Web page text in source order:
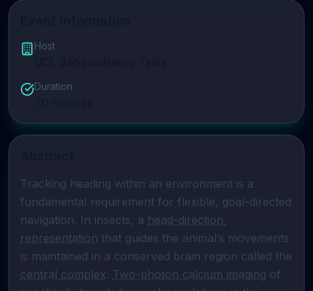
Host
Duration
Tracking heading within an environment is a
fundamental requirement for flexible, goal-directed
navigation. In insects, a head-direction
representation that guides the animal’s movements
central complex. Two-photon calcium imaging of